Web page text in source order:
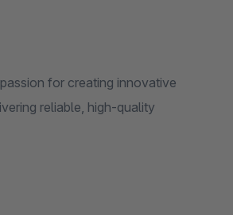
for creating innovative
reliable, high-quality